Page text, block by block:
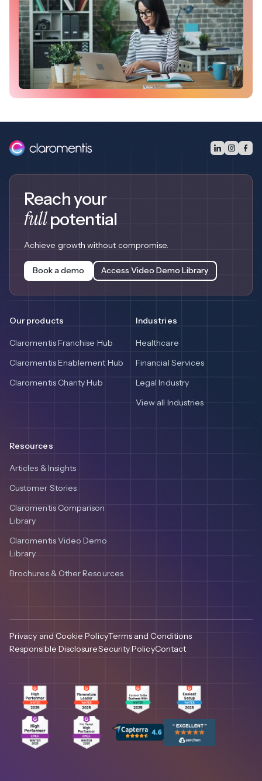
Reach your
fullpotential
Achieve growth without compromise.
Book a demo Access Video Demo Library
Our products
Claromentis Franchise Hub
Claromentis Enablement Hub
Claromentis Charity Hub
Industries
Healthcare
Financial Services
Legal Industry
View all Industries
Resources
Articles & Insights
Customer Stories
Claromentis Comparison
Library
Claromentis Video Demo
Library
Brochures & Other Resources
Privacy and Cookie PolicyTerms and Conditions
Responsible DisclosureSecurity PolicyContact